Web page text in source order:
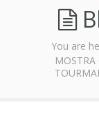
You are